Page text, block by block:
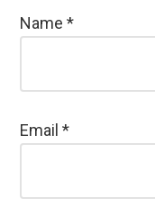
Name*
Email*